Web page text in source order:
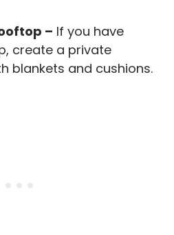
– If you have
create a private
blankets and cushions.